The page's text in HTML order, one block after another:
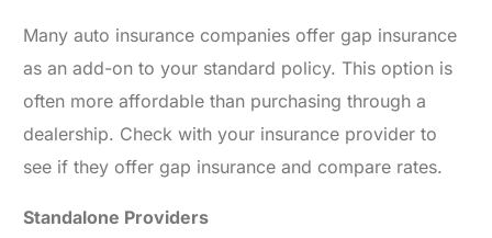
Many auto insurance companies offer gap insurance
as an add-on to your standard policy. This option is
often more affordable than purchasing through a
dealership. Check with your insurance provider to
see if they offer gap insurance and compare rates.
Standalone Providers